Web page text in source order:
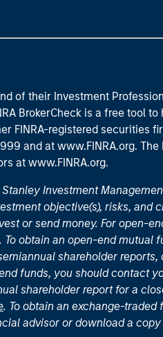
of their Investment
BrokerCheck is a free tool to
FINRA-registered securities
and at www.FINRA.org. The
at www.FINRA.org.
Investment
objective(s), risks, and
or send money. For open-
obtain an open-end mutual
shareholder
funds, you should contact
shareholder report for a
. To obtain an exchange-traded
advisor or download a copy